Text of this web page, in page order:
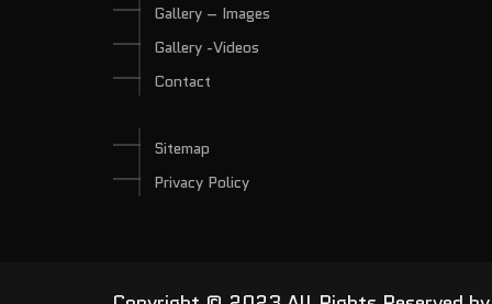
Gallery – Images
Gallery -Videos
Contact
Sitemap
Privacy Policy